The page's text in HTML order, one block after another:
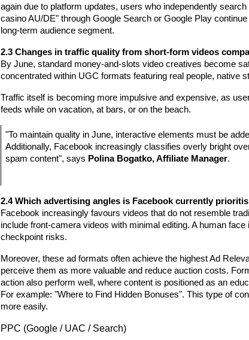
again due to platform updates, users who independently
casino AU/DE" through Google Search or Google Play
long-term audience segment.
2.3 Changes in traffic quality from short-form videos
By June, standard money-and-slots video creatives become
concentrated within UGC formats featuring real people, native
Traffic itself is becoming more impulsive and expensive, as
feeds while on vacation, at bars, or on the beach.
"To maintain quality in June, interactive elements must be
Additionally, Facebook increasingly classifies overly bright
spam content", says Polina Bogatko, Affiliate Manager.
2.4 Which advertising angles is Facebook currently
Facebook increasingly favours videos that do not resemble
include front-camera videos with minimal editing. A human
checkpoint risks.
Moreover, these ad formats often achieve the highest Ad
perceive them as more valuable and reduce auction costs.
action also perform well, where content is positioned as an
For example: "Where to Find Hidden Bonuses". This type of
more easily.
PPC (Google / UAC / Search)